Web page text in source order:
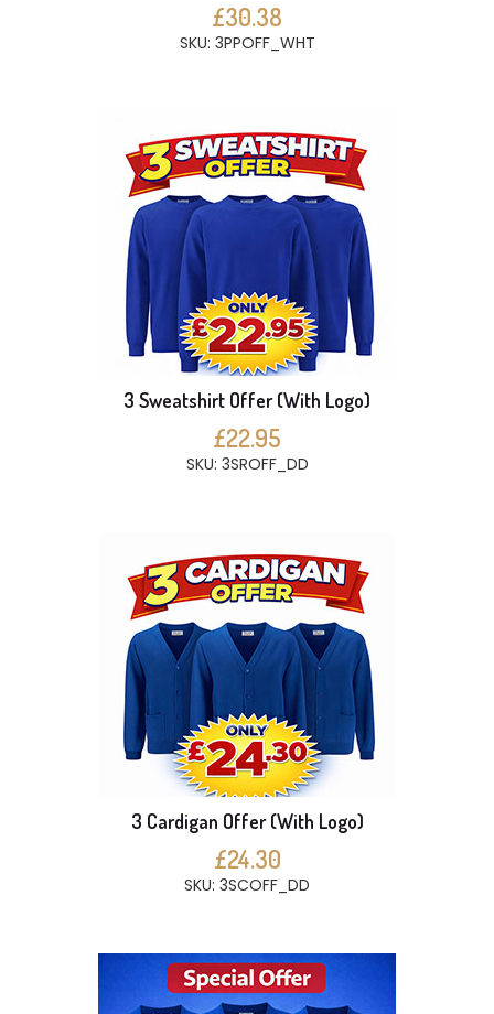
£30.38
SKU: 3PPOFF_WHT
3 Sweatshirt Offer (With Logo)
£22.95
SKU: 3SROFF_DD
3 Cardigan Offer (With Logo)
£24.30
SKU: 3SCOFF_DD